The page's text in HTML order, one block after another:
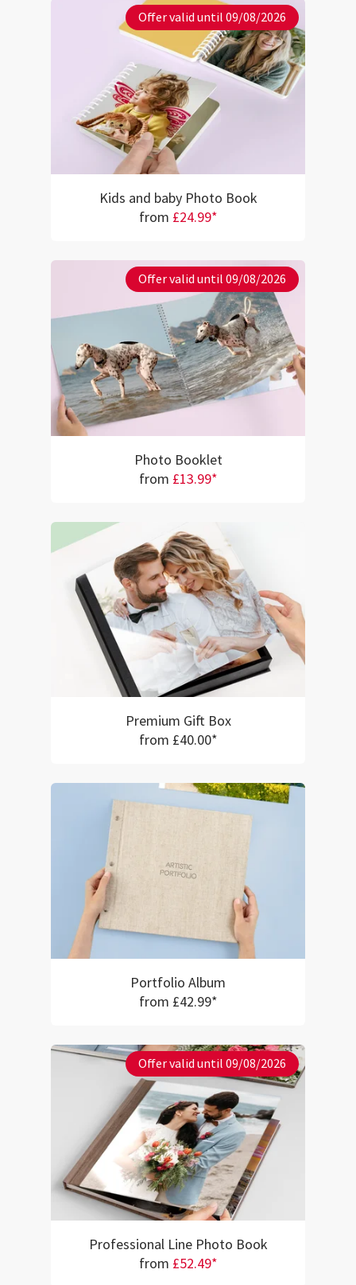
Offer valid until 09/08/2026
Kids and baby Photo Book
from £24.99*
Offer valid until 09/08/2026
Photo Booklet
from £13.99*
Premium Gift Box
from £40.00*
Portfolio Album
from £42.99*
Offer valid until 09/08/2026
Professional Line Photo Book
from £52.49*